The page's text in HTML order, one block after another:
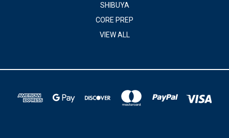
SHIBUYA
CORE PREP
VIEW ALL